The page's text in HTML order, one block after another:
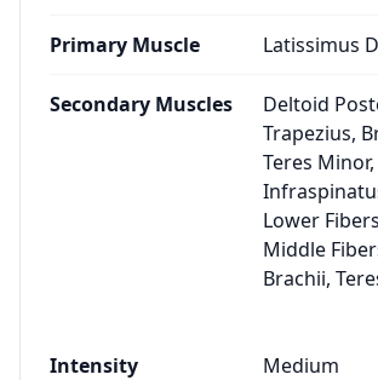
Primary Muscle Latissimus
Secondary Muscles
Deltoid
Trapezius,
Teres Minor,
Lower
Middle
Brachii,
Intensity Medium